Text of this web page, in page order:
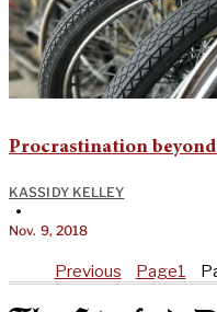
Procrastination
KASSIDY KELLEY
•
Nov. 9, 2018
Previous Page1